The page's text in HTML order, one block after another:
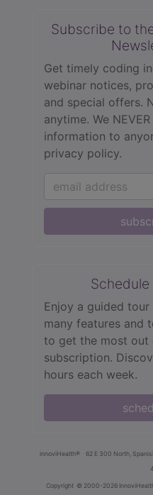
Subscribe to
Get timely coding
webinar notices,
and special offers.
anytime. We
information to
privacy policy.
Schedule
Enjoy a guided tour
many features and
to get the most out
subscription.
hours each week.
innoviHealth® 62 E 300 North,
Copyright © 2000-2026